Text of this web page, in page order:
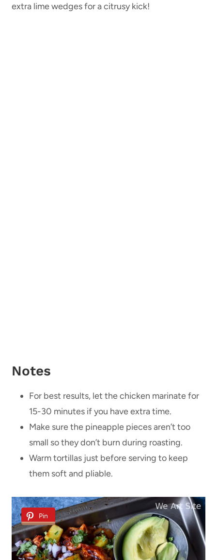
extra lime wedges for a citrusy kick!
Notes
For best results, let the chicken marinate for
15-30 minutes if you have extra time.
Make sure the pineapple pieces aren’t too
small so they don’t burn during roasting.
Warm tortillas just before serving to keep
them soft and pliable.
Pin